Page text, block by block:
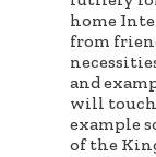
home
from
and
will touch
example
of the